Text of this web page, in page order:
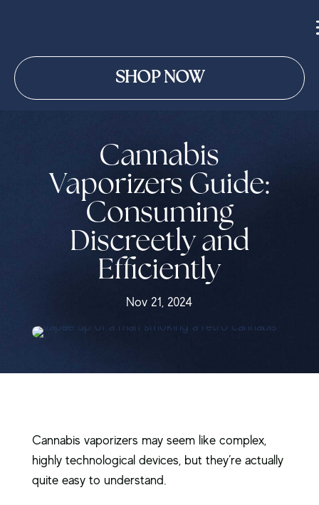
SHOP NOW
Cannabis
Vaporizers Guide:
Consuming
Discreetly and
Efficiently
Nov 21, 2024
Cannabis vaporizers may seem like complex,
highly technological devices, but they’re actually
quite easy to understand.